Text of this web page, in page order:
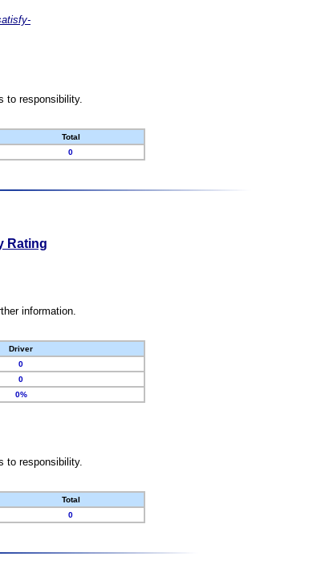
to responsibility.
Total
0
Rating
information.
Driver
0
0
0%
to responsibility.
Total
0